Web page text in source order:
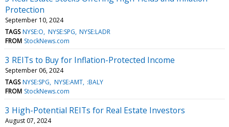
Protection
September 10, 2024
TAGS NYSE:O NYSE:SPG NYSE:LADR
FROM StockNews.com
3 REITs to Buy for Inflation-Protected Income
September 06, 2024
TAGS NYSE:SPG NYSE:AMT :BALY
FROM StockNews.com
3 High-Potential REITs for Real Estate Investors
August 07, 2024